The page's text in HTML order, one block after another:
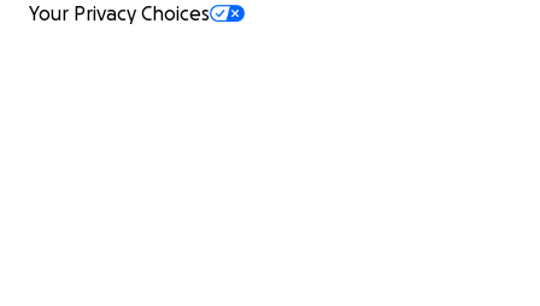
Your Privacy Choices